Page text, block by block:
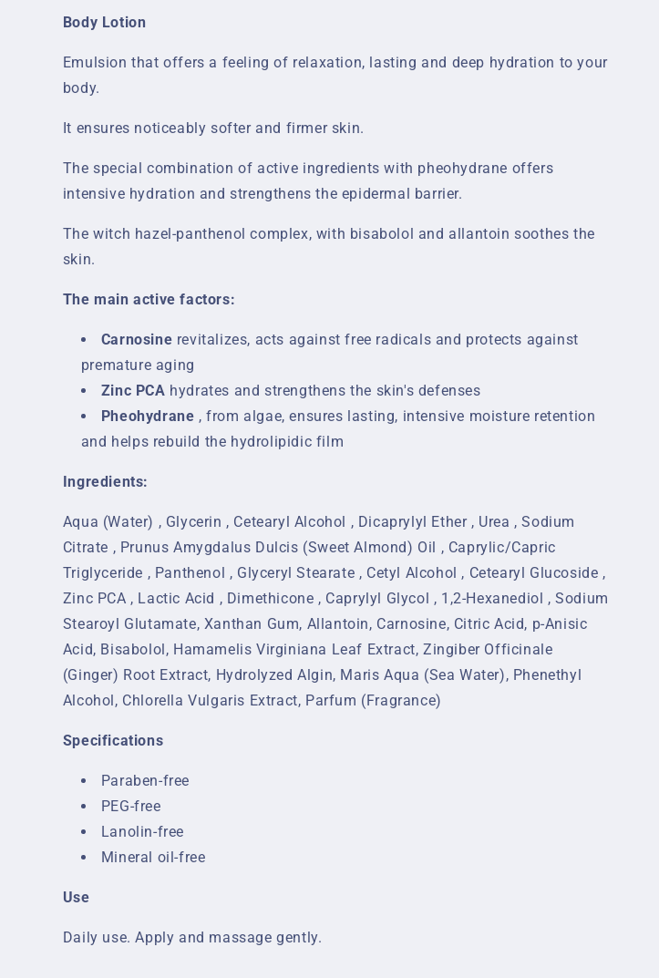
Body Lotion
Emulsion that offers a feeling of relaxation, lasting and deep hydration to your
body.
It ensures noticeably softer and firmer skin.
The special combination of active ingredients with pheohydrane offers
intensive hydration and strengthens the epidermal barrier.
The witch hazel-panthenol complex, with bisabolol and allantoin soothes the
skin.
The main active factors:
Carnosine revitalizes, acts against free radicals and protects against
premature aging
Zinc PCA hydrates and strengthens the skin's defenses
Pheohydrane , from algae, ensures lasting, intensive moisture retention
and helps rebuild the hydrolipidic film
Ingredients:
Aqua (Water) , Glycerin , Cetearyl Alcohol , Dicaprylyl Ether , Urea , Sodium
Citrate , Prunus Amygdalus Dulcis (Sweet Almond) Oil , Caprylic/Capric
Triglyceride , Panthenol , Glyceryl Stearate , Cetyl Alcohol , Cetearyl Glucoside ,
Zinc PCA , Lactic Acid , Dimethicone , Caprylyl Glycol , 1,2-Hexanediol , Sodium
Stearoyl Glutamate, Xanthan Gum, Allantoin, Carnosine, Citric Acid, p-Anisic
Acid, Bisabolol, Hamamelis Virginiana Leaf Extract, Zingiber Officinale
(Ginger) Root Extract, Hydrolyzed Algin, Maris Aqua (Sea Water), Phenethyl
Alcohol, Chlorella Vulgaris Extract, Parfum (Fragrance)
Specifications
Paraben-free
PEG-free
Lanolin-free
Mineral oil-free
Use
Daily use. Apply and massage gently.